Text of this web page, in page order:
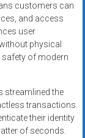
customers can
and access
user
physical
of modern
streamlined the
transactions.
their identity
of seconds.